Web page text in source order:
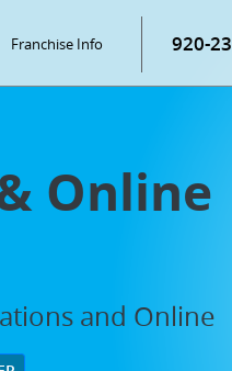
Franchise Info 920-
Online
and Online